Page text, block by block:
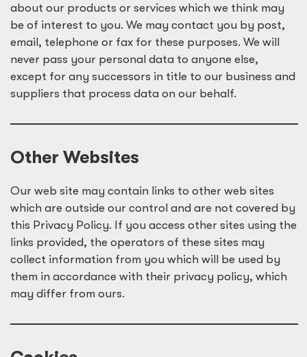
about our products or services which we think may
be of interest to you. We may contact you by post,
email, telephone or fax for these purposes. We will
never pass your personal data to anyone else,
except for any successors in title to our business and
suppliers that process data on our behalf.
Other Websites
Our web site may contain links to other web sites
which are outside our control and are not covered by
this Privacy Policy. If you access other sites using the
links provided, the operators of these sites may
collect information from you which will be used by
them in accordance with their privacy policy, which
may differ from ours.